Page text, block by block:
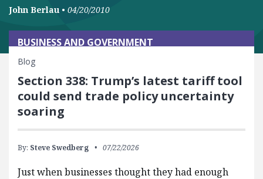
John Berlau • 04/20/2010
BUSINESS AND GOVERNMENT
Blog
Section 338: Trump’s latest tariff tool
could send trade policy uncertainty
soaring
By: Steve Swedberg 07/22/2026
Just when businesses thought they had enough